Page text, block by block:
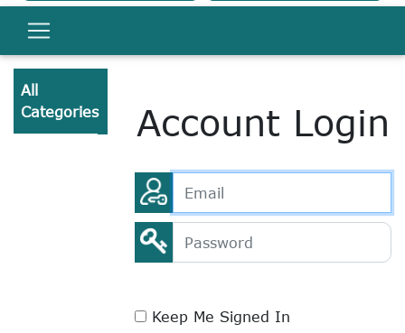
All
Categories
Account Login
Keep Me Signed In